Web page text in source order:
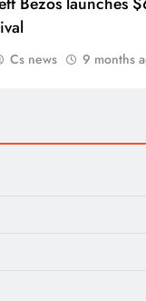
Cs news 9 months